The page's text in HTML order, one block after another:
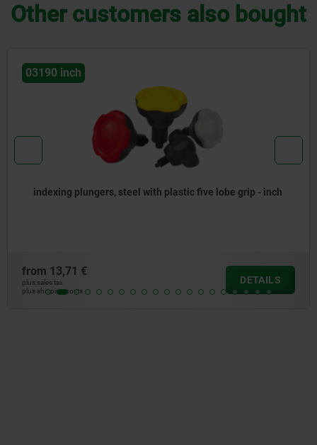
Other customers also bought
- inch
Indexing plungers, steel or stainless steel
plus shipping costs